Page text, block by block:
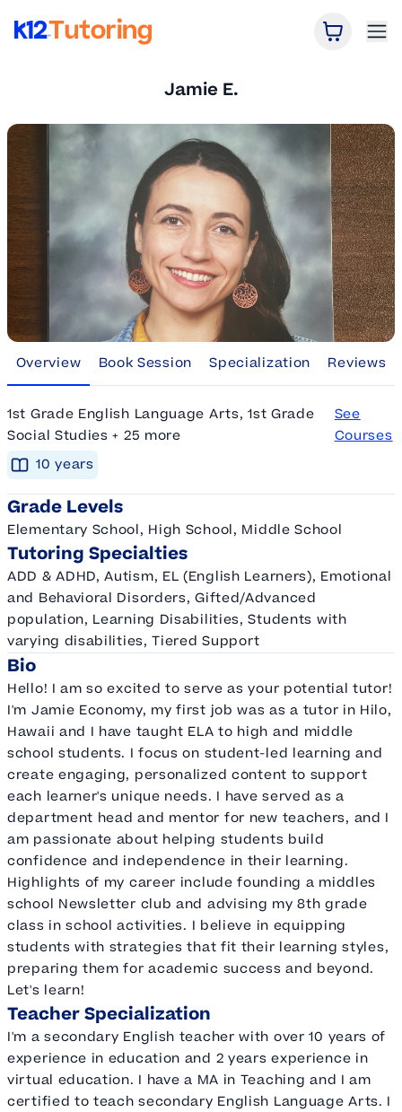
Open
Jamie E.
Overview Book Session Specialization Reviews
1st Grade English Language Arts, 1st Grade
Social Studies + 25 more
See
Courses
10 years
Grade Levels
Elementary School, High School, Middle School
Tutoring Specialties
ADD & ADHD, Autism, EL (English Learners), Emotional
and Behavioral Disorders, Gifted/Advanced
population, Learning Disabilities, Students with
varying disabilities, Tiered Support
Bio
Hello! I am so excited to serve as your potential tutor!
I'm Jamie Economy, my first job was as a tutor in Hilo,
Hawaii and I have taught ELA to high and middle
school students. I focus on student-led learning and
create engaging, personalized content to support
each learner's unique needs. I have served as a
department head and mentor for new teachers, and I
am passionate about helping students build
confidence and independence in their learning.
Highlights of my career include founding a middles
school Newsletter club and advising my 8th grade
class in school activities. I believe in equipping
students with strategies that fit their learning styles,
preparing them for academic success and beyond.
Let's learn!
Teacher Specialization
I'm a secondary English teacher with over 10 years of
experience in education and 2 years experience in
virtual education. I have a MA in Teaching and I am
certified to teach secondary English Language Arts. I